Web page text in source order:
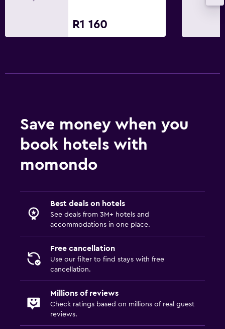
R1 160
Save money when you
book hotels with
momondo
Best deals on hotels
See deals from 3M+ hotels and
accommodations in one place.
Free cancellation
Use our filter to find stays with free
cancellation.
Millions of reviews
Check ratings based on millions of real guest
reviews.